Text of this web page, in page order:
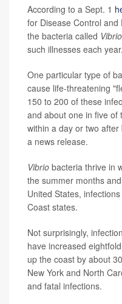
According to a Sept. 1
for Disease Control
the bacteria called Vibrio
such illnesses each year.
One particular type of
cause life-threatening
150 to 200 of these
and about one in five of
within a day or two
a news release.
Vibrio bacteria thrive in
the summer months
United States,
Coast states.
Not surprisingly,
have increased
up the coast by about
New York and North
and fatal infections.